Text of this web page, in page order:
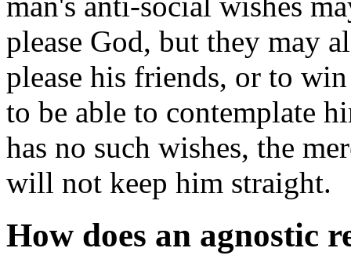
please God, but they may
please his friends, or to
to be able to contemplate
has no such wishes, the
will not keep him straight.
How does an agnostic